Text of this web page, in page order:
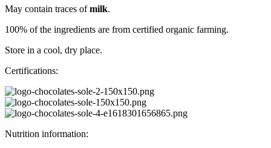
May contain traces ofmilk.
100% of the ingredients are from certified organic farming.
Store in a cool, dry place.
Certifications:
Nutrition information: